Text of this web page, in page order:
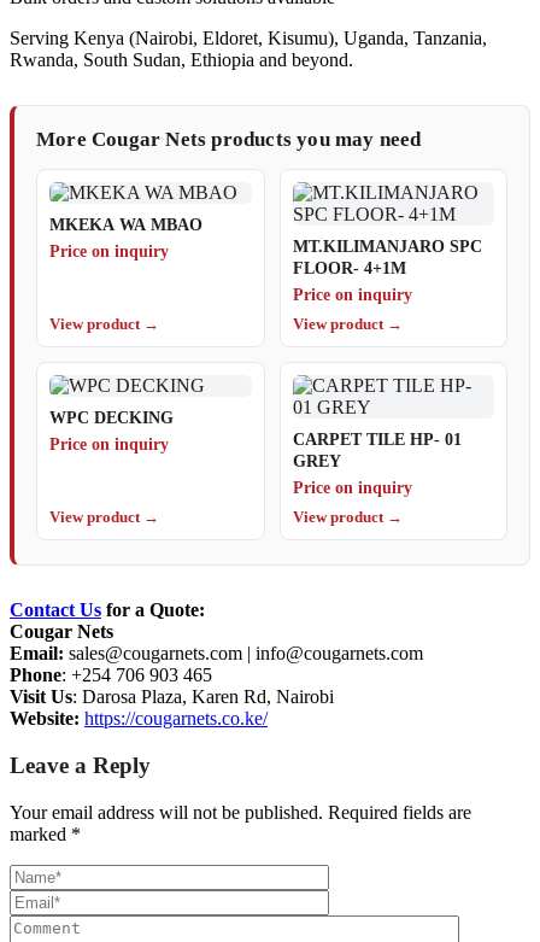
Serving Kenya (Nairobi, Eldoret, Kisumu), Uganda, Tanzania,
Rwanda, South Sudan, Ethiopia and beyond.
More Cougar Nets products you may need
MKEKA WA MBAO
Price on inquiry
View product →
MT.KILIMANJARO SPC
FLOOR- 4+1M
Price on inquiry
View product →
WPC DECKING
Price on inquiry
View product →
CARPET TILE HP- 01
GREY
Price on inquiry
View product →
Contact Us for a Quote:
Cougar Nets
Email: sales@cougarnets.com | info@cougarnets.com
Phone: +254 706 903 465
Visit Us: Darosa Plaza, Karen Rd, Nairobi
Website: https://cougarnets.co.ke/
Leave a Reply
Your email address will not be published. Required fields are
marked *